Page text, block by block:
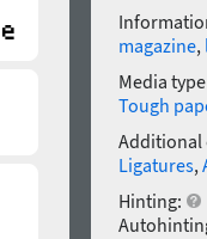
magazine,
Media
Tough
Additional
Ligatures,
Hinting: